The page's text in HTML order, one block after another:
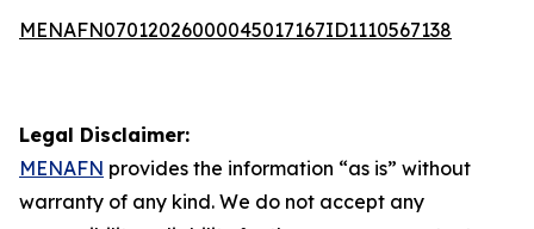
MENAFN07012026000045017167ID1110567138
Legal Disclaimer:
MENAFN provides the information “as is” without
warranty of any kind. We do not accept any